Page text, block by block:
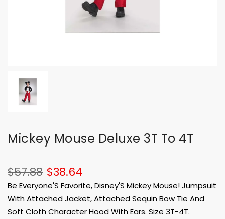
Mickey Mouse Deluxe 3T To 4T
$38.64
$57.88
Be Everyone'S Favorite, Disney'S Mickey Mouse! Jumpsuit
With Attached Jacket, Attached Sequin Bow Tie And
Soft Cloth Character Hood With Ears. Size 3T-4T.